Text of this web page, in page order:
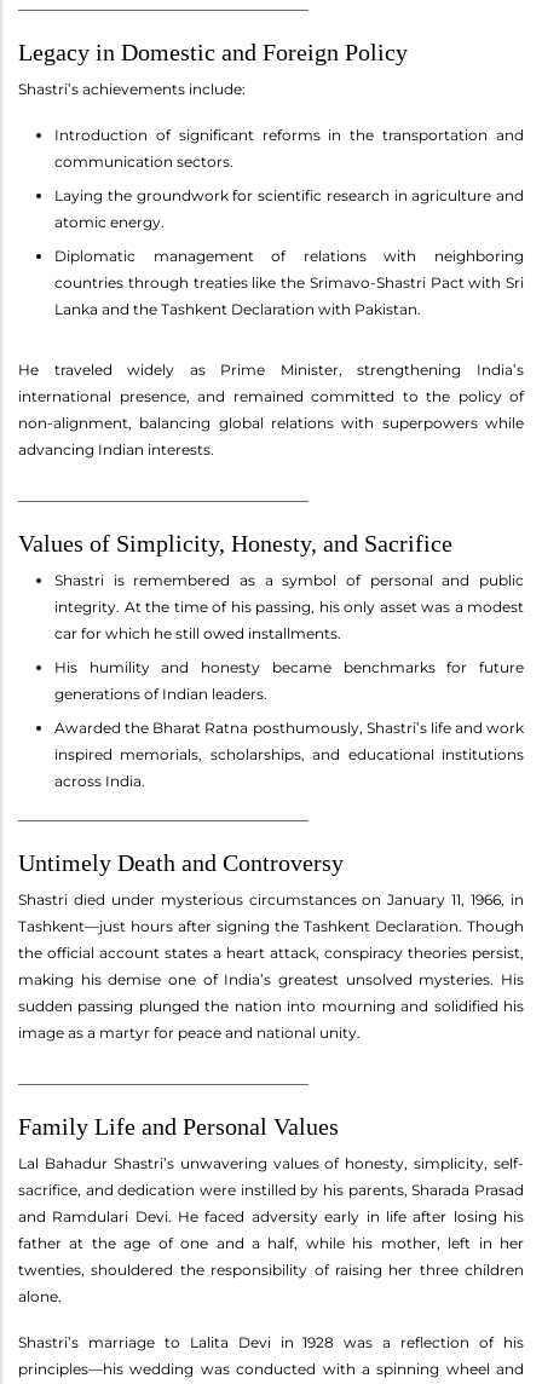
Legacy in Domestic and Foreign Policy
Shastri’s achievements include:
Introduction of significant reforms in the transportation and
communication sectors.
Laying the groundwork for scientific research in agriculture and
atomic energy.
Diplomatic management of relations with neighboring
countries through treaties like the Srimavo-Shastri Pact with Sri
Lanka and the Tashkent Declaration with Pakistan.
He traveled widely as Prime Minister, strengthening India’s
international presence, and remained committed to the policy of
non-alignment, balancing global relations with superpowers while
advancing Indian interests.
Values of Simplicity, Honesty, and Sacrifice
Shastri is remembered as a symbol of personal and public
integrity. At the time of his passing, his only asset was a modest
car for which he still owed installments.
His humility and honesty became benchmarks for future
generations of Indian leaders.
Awarded the Bharat Ratna posthumously, Shastri’s life and work
inspired memorials, scholarships, and educational institutions
across India.
Untimely Death and Controversy
Shastri died under mysterious circumstances on January 11, 1966, in
Tashkent—just hours after signing the Tashkent Declaration. Though
the official account states a heart attack, conspiracy theories persist,
making his demise one of India’s greatest unsolved mysteries. His
sudden passing plunged the nation into mourning and solidified his
image as a martyr for peace and national unity.
Family Life and Personal Values
Lal Bahadur Shastri’s unwavering values of honesty, simplicity, self-
sacrifice, and dedication were instilled by his parents, Sharada Prasad
and Ramdulari Devi. He faced adversity early in life after losing his
father at the age of one and a half, while his mother, left in her
twenties, shouldered the responsibility of raising her three children
alone.
Shastri’s marriage to Lalita Devi in 1928 was a reflection of his
principles—his wedding was conducted with a spinning wheel and